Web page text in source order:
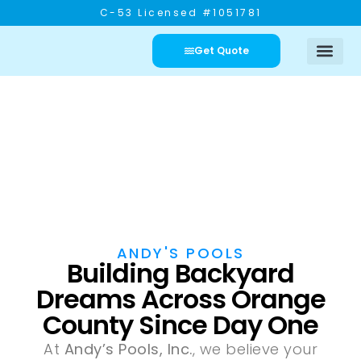
C-53 Licensed #1051781
Get Quote
ANDY'S POOLS
Building Backyard
Dreams Across Orange
County Since Day One
At Andy’s Pools, Inc., we believe your